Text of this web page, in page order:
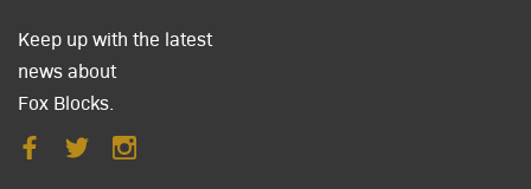
Keep up with the latest
news about
Fox Blocks.